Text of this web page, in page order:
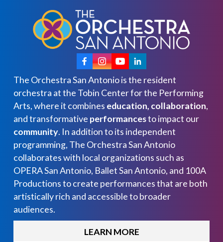
The Orchestra San Antonio is the resident
orchestra at the Tobin Center for the Performing
Arts, where it combines education, collaboration,
and transformative performancesto impact our
community. In addition to its independent
programming, The Orchestra San Antonio
collaborates with local organizations such as
OPERA San Antonio, Ballet San Antonio, and 100A
Productions to create performances that are both
artistically rich and accessible to broader
audiences.
LEARN MORE